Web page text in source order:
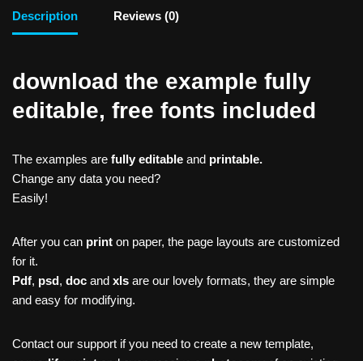
Description Reviews (0)
download the example fully
editable, free fonts included
The examples are fully editable and printable.
Change any data you need?
Easily!
After you can print on paper, the page layouts are customized
for it.
Pdf, psd, doc and xls are our lovely formats, they are simple
and easy for modifying.
Contact our support if you need to create a new template,